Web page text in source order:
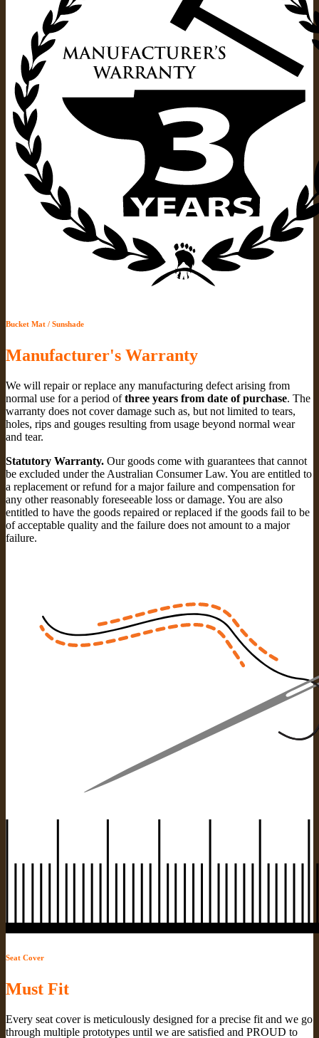
Bucket Mat / Sunshade
Manufacturer's Warranty
We will repair or replace any manufacturing defect arising from
normal use for a period ofthree years from date of purchase. The
warranty does not cover damage such as, but not limited to tears,
holes, rips and gouges resulting from usage beyond normal wear
and tear.
Statutory Warranty. Our goods come with guarantees that cannot
be excluded under the Australian Consumer Law. You are entitled to
a replacement or refund for a major failure and compensation for
any other reasonably foreseeable loss or damage. You are also
entitled to have the goods repaired or replaced if the goods fail to be
of acceptable quality and the failure does not amount to a major
failure.
Seat Cover
Must Fit
Every seat cover is meticulously designed for a precise fit and we go
through multiple prototypes until we are satisfied and PROUD to